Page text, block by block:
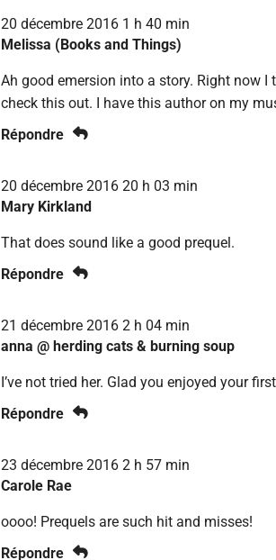
20 décembre 2016 1 h 40 min
Melissa (Books and Things)
Ah good emersion into a story. Right now I
check this out. I have this author on my
Répondre
20 décembre 2016 20 h 03 min
Mary Kirkland
That does sound like a good prequel.
Répondre
21 décembre 2016 2 h 04 min
anna @ herding cats & burning soup
I’ve not tried her. Glad you enjoyed your
Répondre
23 décembre 2016 2 h 57 min
Carole Rae
oooo! Prequels are such hit and misses!
Répondre